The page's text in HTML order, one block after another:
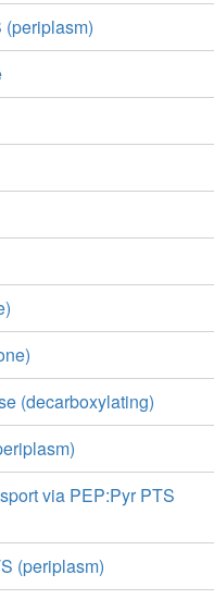
(decarboxylating)
via PEP:Pyr PTS
(periplasm)